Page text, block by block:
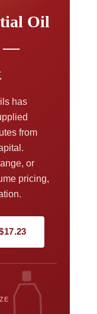
Oil
—
has
from
or
pricing,